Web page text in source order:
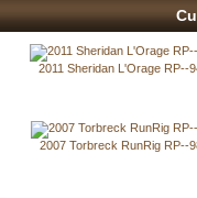
2011 Sheridan L'Orage RP--
2007 Torbreck RunRig RP--